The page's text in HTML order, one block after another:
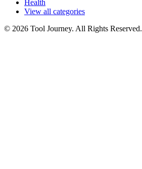
Health
View all categories
© 2026 Tool Journey. All Rights Reserved.